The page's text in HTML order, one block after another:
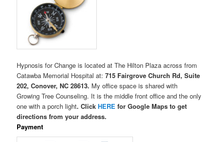
Hypnosis for Change is located at The Hilton Plaza across from
Catawba Memorial Hospital at:715 Fairgrove Church Rd, Suite
202, Conover, NC 28613. My office space is shared with
Growing Tree Counseling. It is the middle front office and the only
one with a porch light. ClickHERE for Google Maps to get
directions from your address.
Payment